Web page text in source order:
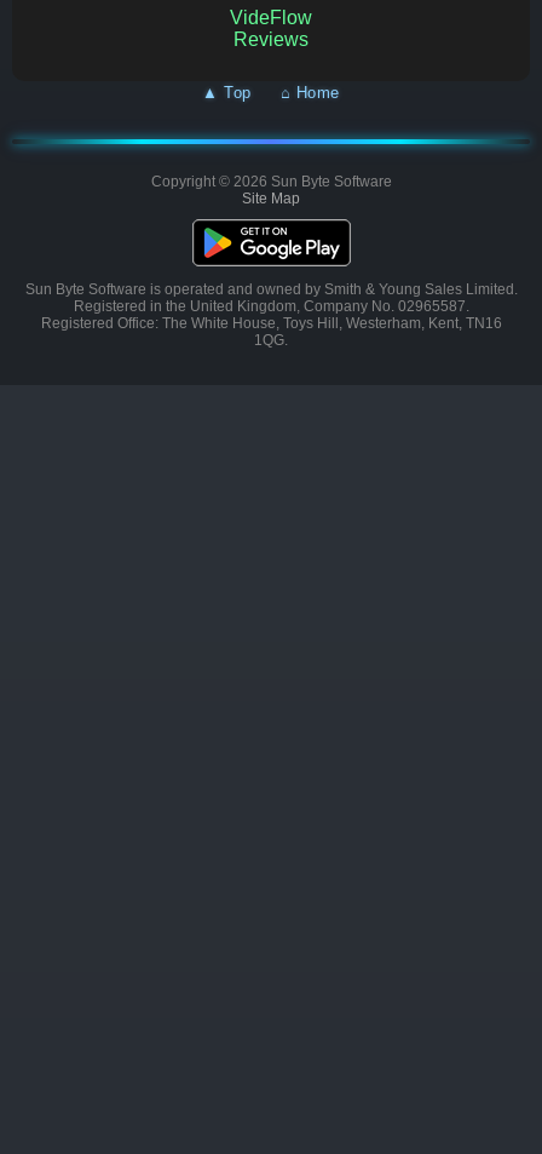
VideFlow
Reviews
▲ Top ⌂ Home
Copyright © 2026 Sun Byte Software
Site Map
Sun Byte Software is operated and owned by Smith & Young Sales Limited.
Registered in the United Kingdom, Company No. 02965587.
Registered Office: The White House, Toys Hill, Westerham, Kent, TN16
1QG.